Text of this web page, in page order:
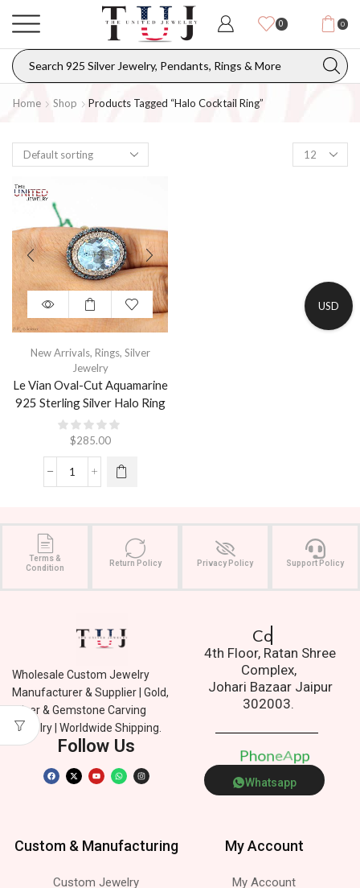
0 0
Home Shop Products Tagged “Halo Cocktail Ring”
New Arrivals, Rings, Silver
Jewelry
Le Vian Oval-Cut Aquamarine
925 Sterling Silver Halo Ring
$285.00
Terms &
Condition
Return Policy Privacy Policy Support Policy
Wholesale Custom Jewelry
Manufacturer & Supplier | Gold,
Silver & Gemstone Carving
Jewelry | Worldwide Shipping.
Follow Us
Contact Us.
4th Floor, Ratan Shree
Complex,
Johari Bazaar Jaipur
302003.
Phone A p
Whatsapp
Custom & Manufacturing
Custom Jewelry
My Account
My Account
USD